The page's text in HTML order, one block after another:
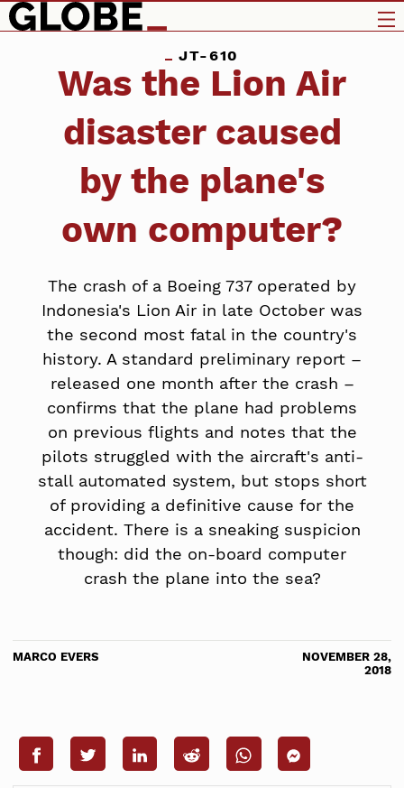
JT-610
Was the Lion Air
disaster caused
by the plane's
own computer?
The crash of a Boeing 737 operated by
Indonesia's Lion Air in late October was
the second most fatal in the country's
history. A standard preliminary report –
released one month after the crash –
confirms that the plane had problems
on previous flights and notes that the
pilots struggled with the aircraft's anti-
stall automated system, but stops short
of providing a definitive cause for the
accident. There is a sneaking suspicion
though: did the on-board computer
crash the plane into the sea?
MARCO EVERS
NOVEMBER 28,
2018